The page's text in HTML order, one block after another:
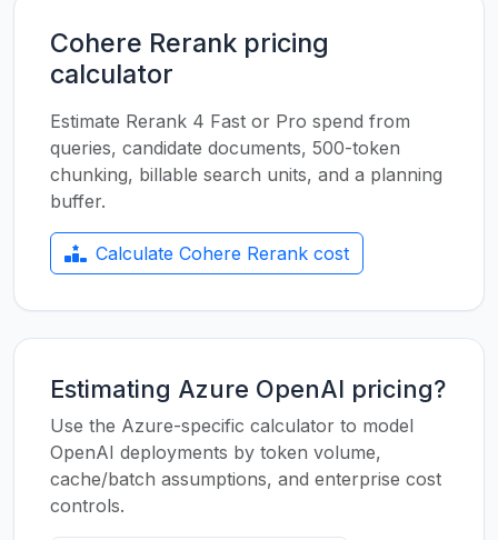
Cohere Rerank pricing
calculator
Estimate Rerank 4 Fast or Pro spend from
queries, candidate documents, 500-token
chunking, billable search units, and a planning
buffer.
Calculate Cohere Rerank cost
Estimating Azure OpenAI pricing?
Use the Azure-specific calculator to model
OpenAI deployments by token volume,
cache/batch assumptions, and enterprise cost
controls.